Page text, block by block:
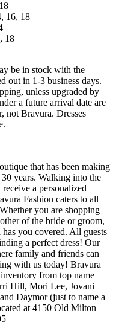
16, 18
18
be in stock with the
out in 1-3 business days.
unless upgraded by
a future arrival date are
not Bravura. Dresses
that has been making
years. Walking into the
a personalized
Fashion caters to all
you are shopping
of the bride or groom,
you covered. All guests
a perfect dress! Our
family and friends can
with us today! Bravura
from top name
Hill, Mori Lee, Jovani
Daymor (just to name a
at 4150 Old Milton